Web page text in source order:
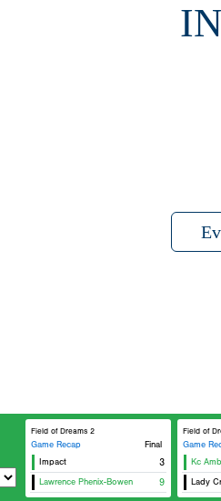
Field of Dreams 2
Game Recap
Final
Impact
3
Lawrence Phenix-Bowen 9
Field of
Game
Kc
Lady